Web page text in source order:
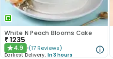
White N Peach Blooms Cake
₹1235
★4.9 (17 Reviews)
Earliest Delivery: In 3 hours